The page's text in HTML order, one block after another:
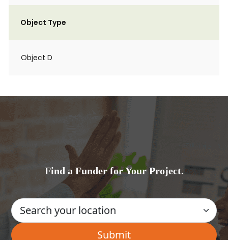
Object Type
Object D
Find a Funder for Your Project.